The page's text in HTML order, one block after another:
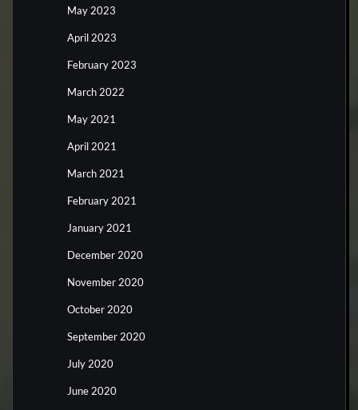
May 2023
April 2023
February 2023
March 2022
May 2021
April 2021
March 2021
February 2021
January 2021
December 2020
November 2020
October 2020
September 2020
July 2020
June 2020